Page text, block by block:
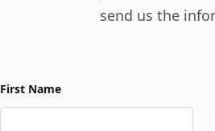
send us the
First Name